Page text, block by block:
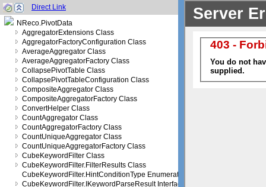
Direct Link
NReco.PivotData
AggregatorExtensions Class
AggregatorFactoryConfiguration Class
AverageAggregator Class
AverageAggregatorFactory Class
CollapsePivotTable Class
CollapsePivotTableConfiguration Class
CompositeAggregator Class
CompositeAggregatorFactory Class
ConvertHelper Class
CountAggregator Class
CountAggregatorFactory Class
CountUniqueAggregator Class
CountUniqueAggregatorFactory Class
CubeKeywordFilter Class
CubeKeywordFilter.FilterResults Class
CubeKeywordFilter.HintConditionType Enumeration
CubeKeywordFilter.IKeywordParseResult Interface